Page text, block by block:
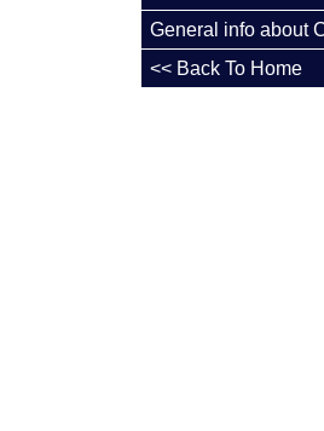
General info about
<< Back To Home